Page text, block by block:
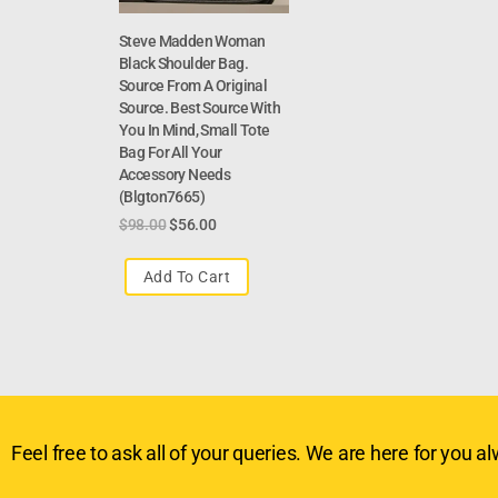
Steve Madden Woman
Black Shoulder Bag.
Source From A Original
Source. Best Source With
You In Mind, Small Tote
Bag For All Your
Accessory Needs
(Blgton7665)
$98.00$56.00
Add To Cart
Feel free to ask all of your queries. We are here for you